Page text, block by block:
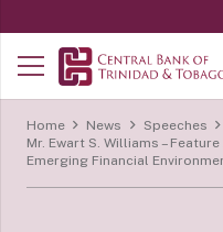
Home News
Speeches
Mr. Ewart S. Williams –
Emerging Financial